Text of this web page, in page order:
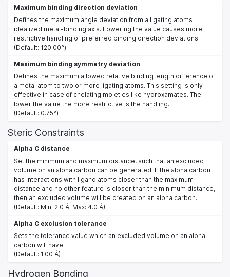
Maximum binding direction deviation
Defines the maximum angle deviation from a ligating atoms
idealized metal-binding axis. Lowering the value causes more
restrictive handling of preferred binding direction deviations.
(Default: 120.00°)
Maximum binding symmetry deviation
Defines the maximum allowed relative binding length difference of
a metal atom to two or more ligating atoms. This setting is only
effective in case of chelating moieties like hydroxamates. The
lower the value the more restrictive is the handling.
(Default: 0.75°)
Steric Constraints
Alpha C distance
Set the minimum and maximum distance, such that an excluded
volume on an alpha carbon can be generated. If the alpha carbon
has interactions with ligand atoms closer than the maximum
distance and no other feature is closer than the minimum distance,
then an excluded volume will be created on an alpha carbon.
(Default: Min: 2.0 Å; Max: 4.0 Å)
Alpha C exclusion tolerance
Sets the tolerance value which an excluded volume on an alpha
carbon will have.
(Default: 1.00 Å)
Hydrogen Bonding